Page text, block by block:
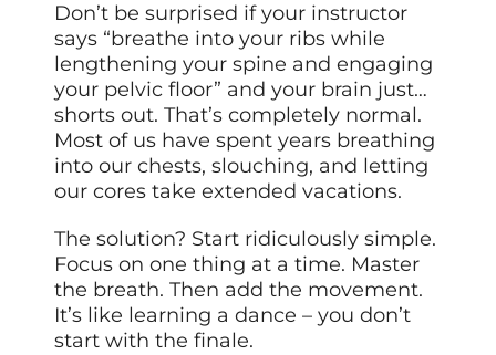
Don’t be surprised if your instructor
says “breathe into your ribs while
lengthening your spine and engaging
your pelvic floor” and your brain just…
shorts out. That’s completely normal.
Most of us have spent years breathing
into our chests, slouching, and letting
our cores take extended vacations.
The solution? Start ridiculously simple.
Focus on one thing at a time. Master
the breath. Then add the movement.
It’s like learning a dance – you don’t
start with the finale.